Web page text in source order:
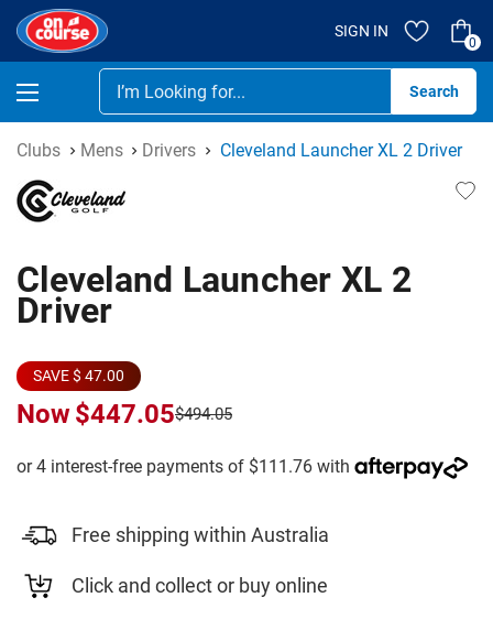
SIGN IN
0
Clubs Mens Drivers Cleveland Launcher XL 2 Driver
Cleveland Launcher XL 2
Driver
SAVE $ 47.00
Now$447.05$494.05
Free shipping within Australia
Click and collect or buy online